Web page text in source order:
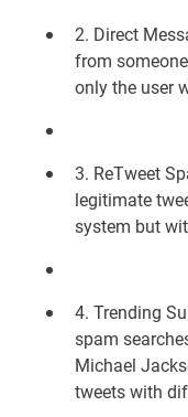
2. Direct
from
only the user
3. ReTweet
legitimate
system but
4. Trending
spam
Michael
tweets with